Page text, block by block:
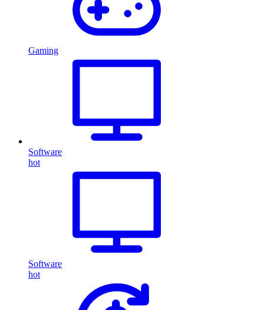
Gaming
Software
hot
Software
hot